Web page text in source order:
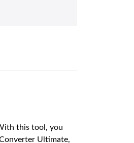
this tool, you
Ultimate,